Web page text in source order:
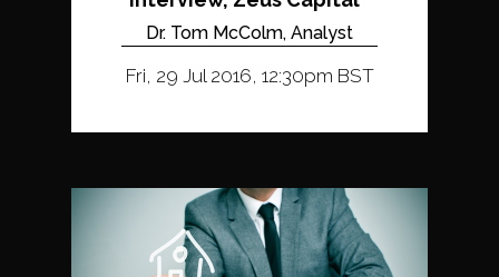
Dr. Tom McColm, Analyst
Fri, 29 Jul 2016, 12:30pm BST